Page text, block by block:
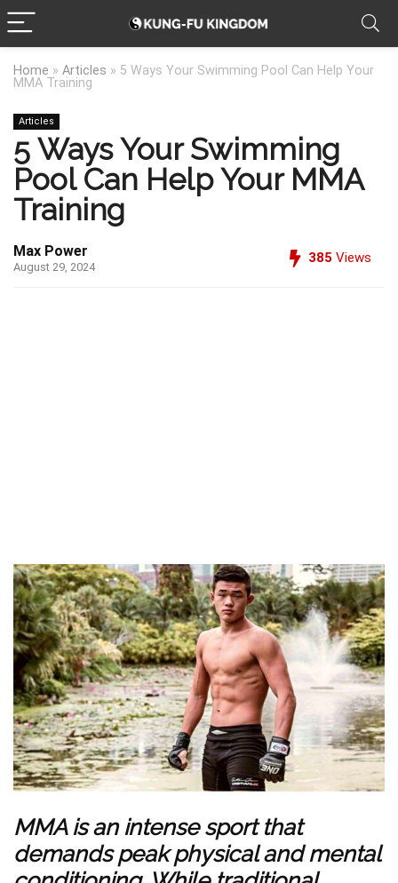
Home » Articles » 5 Ways Your Swimming Pool Can Help Your
MMA Training
Articles
5 Ways Your Swimming
Pool Can Help Your MMA
Training
Max Power
August 29, 2024
385 Views
MMA is an intense sport that
demands peak physical and mental